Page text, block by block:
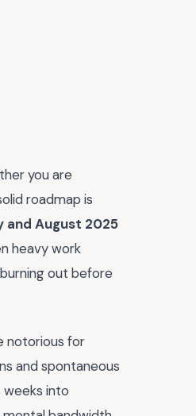
you are
roadmap is
and August 2025
heavy work
out before
notorious for
and spontaneous
into